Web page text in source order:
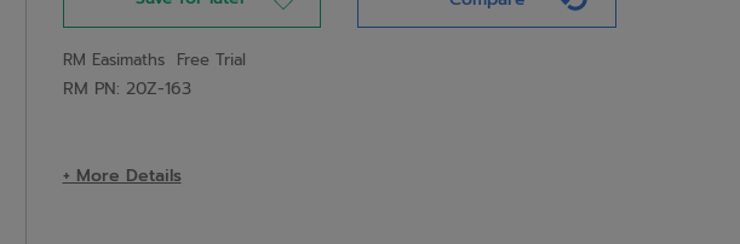
RM Easimaths Free Trial
RM PN: 20Z-163
+ More Details